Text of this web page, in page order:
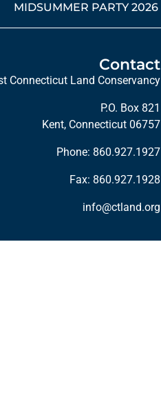
MIDSUMMER PARTY 2026
Contact
Connecticut Land Conservancy
P.O. Box 821
Kent, Connecticut 06757
Phone: 860.927.1927
Fax: 860.927.1928
info@ctland.org